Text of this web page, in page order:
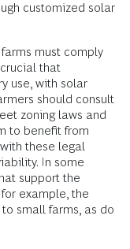
customized solar
must comply
that
use, with solar
should consult
zoning laws and
to benefit from
these legal
In some
support the
example, the
small farms, as do